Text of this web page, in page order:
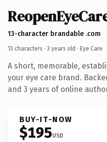
13-character brandable .com
13 characters · 3 years old · Eye Care
A short, memorable,
your eye care brand.
and 3 years of online
BUY-IT-NOW
$195USD